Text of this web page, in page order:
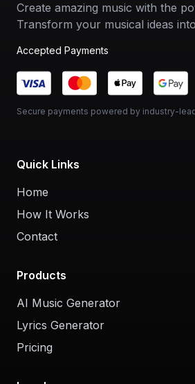
Create amazing music with the
Transform your musical ideas
Accepted Payments
Secure payments powered by industry-
Quick Links
Home
How It Works
Contact
Products
AI Music Generator
Lyrics Generator
Pricing